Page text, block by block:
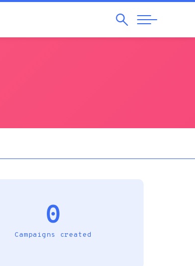
SearchAbrir
Navegação
0
Campaigns created